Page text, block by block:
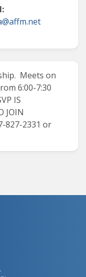
Meets on
6:00-7:30
IS
JOIN
827-2331 or